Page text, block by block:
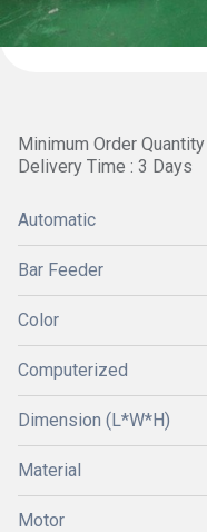
Minimum Order
Delivery Time : 3 Days
Automatic
Bar Feeder
Color
Computerized
Dimension (L*W*H)
Material
Motor